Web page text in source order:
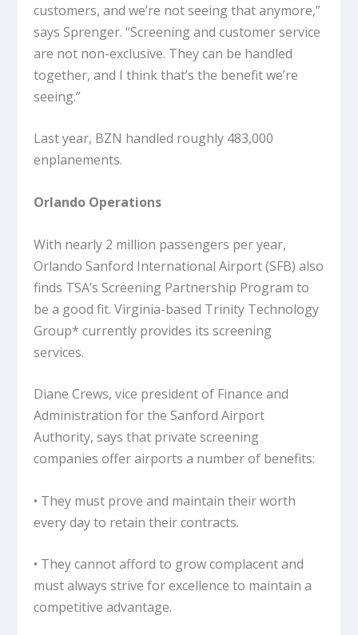
customers, and we’re not seeing that anymore,”
says Sprenger. “Screening and customer service
are not non-exclusive. They can be handled
together, and I think that’s the benefit we’re
seeing.”
Last year, BZN handled roughly 483,000
enplanements.
Orlando Operations
With nearly 2 million passengers per year,
Orlando Sanford International Airport (SFB) also
finds TSA’s Screening Partnership Program to
be a good fit. Virginia-based Trinity Technology
Group* currently provides its screening
services.
Diane Crews, vice president of Finance and
Administration for the Sanford Airport
Authority, says that private screening
companies offer airports a number of benefits:
• They must prove and maintain their worth
every day to retain their contracts.
• They cannot afford to grow complacent and
must always strive for excellence to maintain a
competitive advantage.